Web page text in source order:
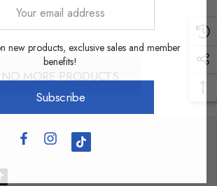
NO MORE PRODUCTS
new products, exclusive sales and member
benefits!
Subscribe